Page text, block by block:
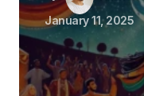
January 11, 2025